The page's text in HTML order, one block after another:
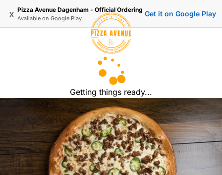
x Pizza Avenue Dagenham - Official Ordering
Available on Google Play
Get it on Google Play
Getting things ready...